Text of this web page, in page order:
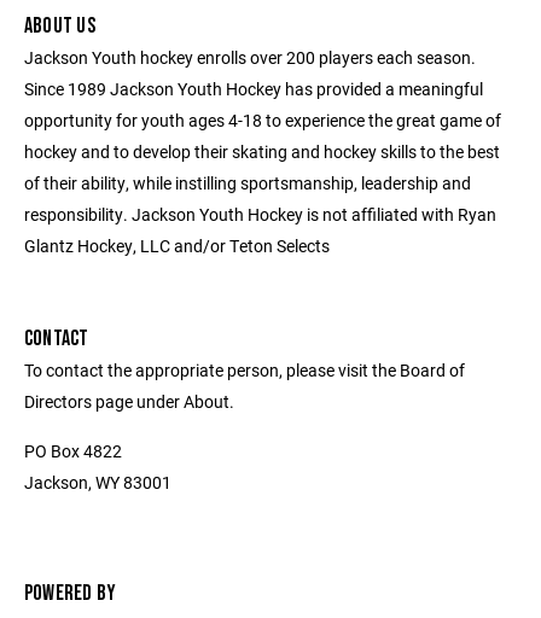
ABOUT US
Jackson Youth hockey enrolls over 200 players each season.
Since 1989 Jackson Youth Hockey has provided a meaningful
opportunity for youth ages 4-18 to experience the great game of
hockey and to develop their skating and hockey skills to the best
of their ability, while instilling sportsmanship, leadership and
responsibility. Jackson Youth Hockey is not affiliated with Ryan
Glantz Hockey, LLC and/or Teton Selects
CONTACT
To contact the appropriate person, please visit the Board of
Directors page under About.
PO Box 4822
Jackson, WY 83001
POWERED BY